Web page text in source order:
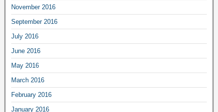
November 2016
September 2016
July 2016
June 2016
May 2016
March 2016
February 2016
January 2016